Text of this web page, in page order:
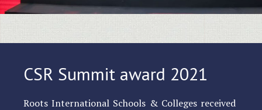
CSR Summit award 2021
Roots International Schools & Colleges received